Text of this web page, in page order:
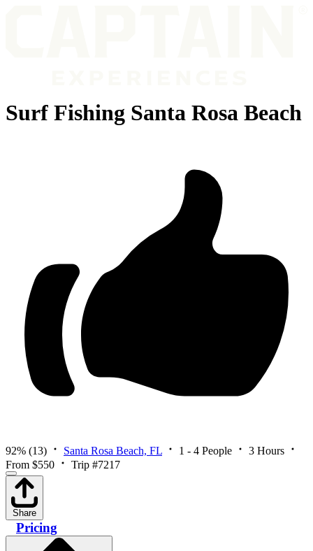
Surf Fishing Santa Rosa Beach
92% (13) Santa Rosa Beach, FL 1 - 4 People
3 Hours
From $550
Trip #7217
Share
Pricing